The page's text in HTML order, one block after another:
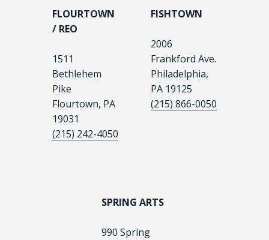
FLOURTOWN
/ REO
1511
Bethlehem
Pike
Flourtown, PA
19031
(215) 242-4050
FISHTOWN
2006
Frankford Ave.
Philadelphia,
PA 19125
(215) 866-0050
SPRING ARTS
990 Spring